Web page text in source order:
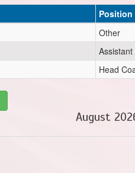
Position
Other
Assistant
Head
August